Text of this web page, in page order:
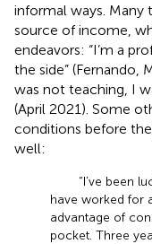
informal ways. Many
source of income,
endeavors: “I’m a
the side” (Fernando,
was not teaching, I
(April 2021). Some
conditions before
well:
“I’ve been
have worked for
advantage of
pocket. Three